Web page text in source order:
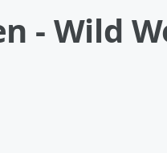
- Wild